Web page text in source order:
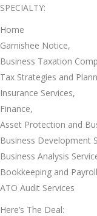
SPECIALTY:
Home
Garnishee Notice,
Business Taxation
Tax Strategies and
Insurance Services,
Finance,
Asset Protection and
Business Development
Business Analysis
Bookkeeping and
ATO Audit Services
Here’s The Deal: